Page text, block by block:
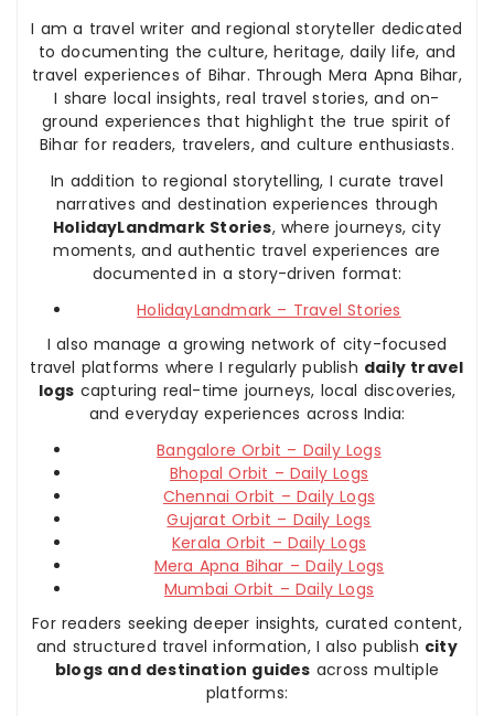
I am a travel writer and regional storyteller dedicated
to documenting the culture, heritage, daily life, and
travel experiences of Bihar. Through Mera Apna Bihar,
I share local insights, real travel stories, and on-
ground experiences that highlight the true spirit of
Bihar for readers, travelers, and culture enthusiasts.
In addition to regional storytelling, I curate travel
narratives and destination experiences through
HolidayLandmark Stories, where journeys, city
moments, and authentic travel experiences are
documented in a story-driven format:
HolidayLandmark – Travel Stories
I also manage a growing network of city-focused
travel platforms where I regularly publish daily travel
logs capturing real-time journeys, local discoveries,
and everyday experiences across India:
Bangalore Orbit – Daily Logs
Bhopal Orbit – Daily Logs
Chennai Orbit – Daily Logs
Gujarat Orbit – Daily Logs
Kerala Orbit – Daily Logs
Mera Apna Bihar – Daily Logs
Mumbai Orbit – Daily Logs
For readers seeking deeper insights, curated content,
and structured travel information, I also publish city
blogs and destination guides across multiple
platforms: